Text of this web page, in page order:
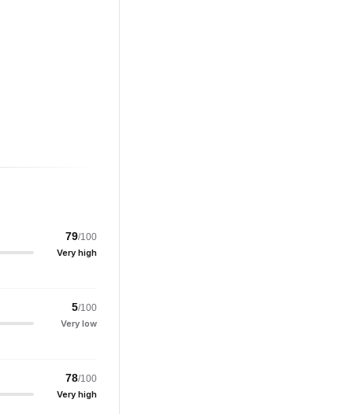
79/100
Very high
5/100
Very low
78/100
Very high